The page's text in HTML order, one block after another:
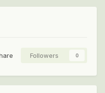
Followers 0